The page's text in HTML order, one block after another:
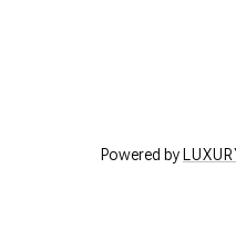
Powered by